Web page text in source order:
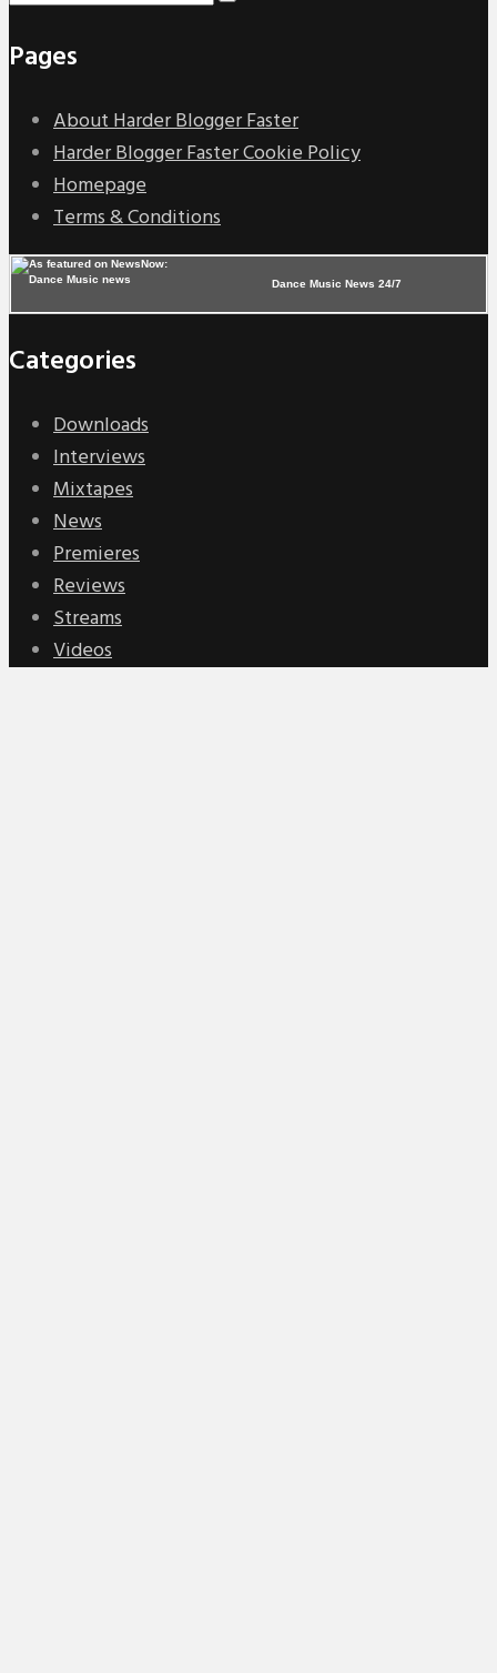
Pages
About Harder Blogger Faster
Harder Blogger Faster Cookie Policy
Homepage
Terms & Conditions
Dance Music News 24/7
Categories
Downloads
Interviews
Mixtapes
News
Premieres
Reviews
Streams
Videos